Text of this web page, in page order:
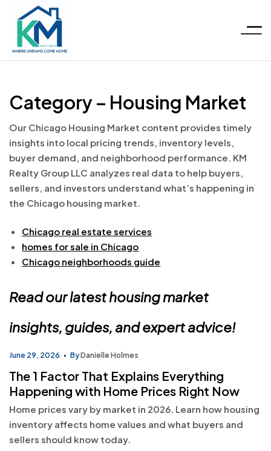
Realty
Group
LLC
Menu
Category – Housing Market
Our Chicago Housing Market content provides timely
insights into local pricing trends, inventory levels,
buyer demand, and neighborhood performance. KM
Realty Group LLC analyzes real data to help buyers,
sellers, and investors understand what’s happening in
the Chicago housing market.
Chicago real estate services
homes for sale in Chicago
Chicago neighborhoods guide
Read our latest housing market
insights, guides, and expert advice!
June 29, 2026 ByDanielle Holmes
The 1 Factor That Explains Everything
Happening with Home Prices Right Now
Home prices vary by market in 2026. Learn how housing
inventory affects home values and what buyers and
sellers should know today.